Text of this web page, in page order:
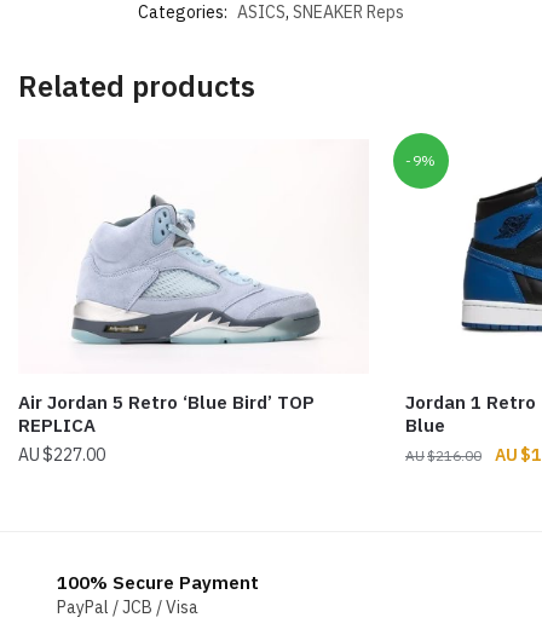
Categories: ASICS, SNEAKER Reps
Related products
Air Jordan 5 Retro ‘Blue Bird’ TOP
REPLICA
$227.00
-9%
Jordan 1 Retro
Blue
$216.00 $
100% Secure Payment
PayPal / JCB / Visa